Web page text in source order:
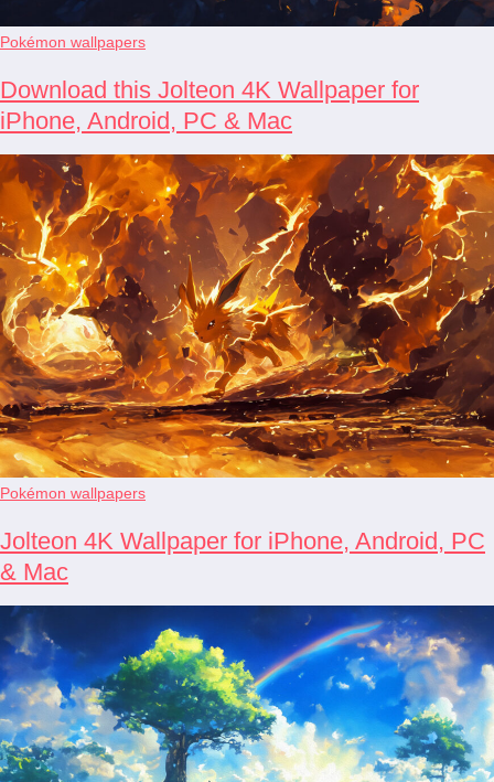
Pokémon wallpapers
Download this Jolteon 4K Wallpaper for
iPhone, Android, PC & Mac
Pokémon wallpapers
Jolteon 4K Wallpaper for iPhone, Android, PC
& Mac